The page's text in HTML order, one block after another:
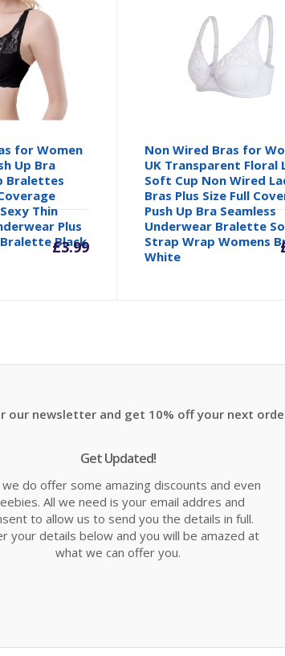
for Women
Up Bra
Bralettes
Thin
Plus
Black
£3.99
Non Wired Bras for
UK Transparent Floral
Soft Cup Non Wired
Bras Plus Size Full
Push Up Bra Seamless
Underwear Bralette
Strap Wrap Womens
White
our newsletter and get 10% off your next
Get Updated!
we do offer some amazing discounts and even
All we need is your email addres and
to allow us to send you the details in full.
your details below and you will be amazed at
what we can offer you.